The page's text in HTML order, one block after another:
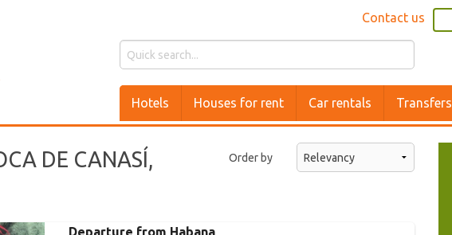
Contact us
Hotels Houses for rent Car rentals Transfers
DE CANASÍ,
Order by
Departure from Habana